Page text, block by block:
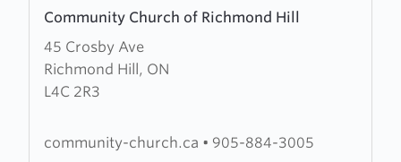
Community Church of Richmond Hill
45 Crosby Ave
Richmond Hill, ON
L4C 2R3
more
about
Community
Church
Richmond
community-church.ca • 905-884-3005